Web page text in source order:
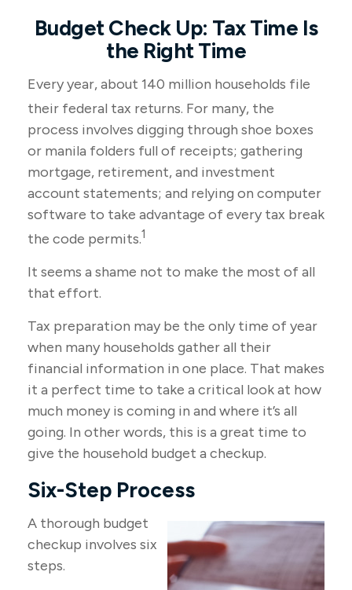
Budget Check Up: Tax Time Is
the Right Time
Every year, about 140 million households file
their federal tax returns. For many, the
process involves digging through shoe boxes
or manila folders full of receipts; gathering
mortgage, retirement, and investment
account statements; and relying on computer
software to take advantage of every tax break
the code permits.1
It seems a shame not to make the most of all
that effort.
Tax preparation may be the only time of year
when many households gather all their
financial information in one place. That makes
it a perfect time to take a critical look at how
much money is coming in and where it’s all
going. In other words, this is a great time to
give the household budget a checkup.
Six-Step Process
A thorough budget
checkup involves six
steps.